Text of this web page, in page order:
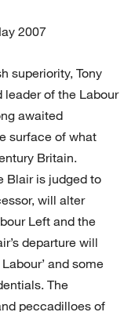
2007
superiority, Tony
leader of the Labour
awaited
surface of what
Britain.
Blair is judged to
will alter
Left and the
departure will
and some
The
peccadilloes of